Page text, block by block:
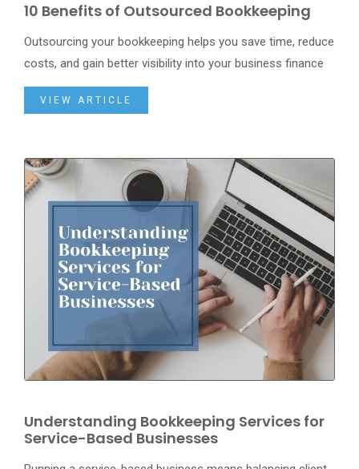
10 Benefits of Outsourced Bookkeeping
Outsourcing your bookkeeping helps you save time, reduce
costs, and gain better visibility into your business finance
VIEW ARTICLE
Understanding Bookkeeping Services for
Service-Based Businesses